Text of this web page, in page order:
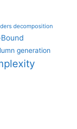
decomposition
generation